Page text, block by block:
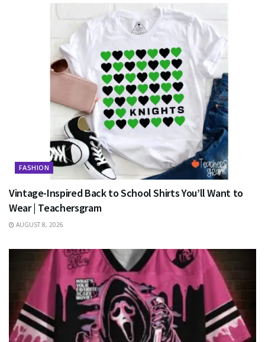
FASHION
Vintage-Inspired Back to School Shirts You’ll Want to
Wear | Teachersgram
AUGUST 8, 2026